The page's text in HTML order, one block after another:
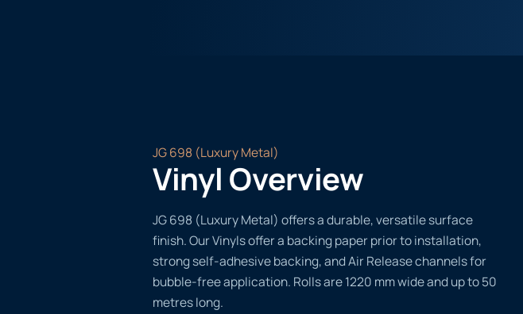
JG 698 (Luxury Metal)
Vinyl Overview
JG 698 (Luxury Metal) offers a durable, versatile surface
finish. Our Vinyls offer a backing paper prior to installation,
strong self-adhesive backing, and Air Release channels for
bubble-free application. Rolls are 1220 mm wide and up to 50
metres long.